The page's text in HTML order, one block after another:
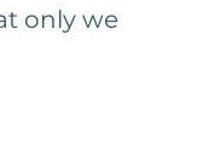
only we